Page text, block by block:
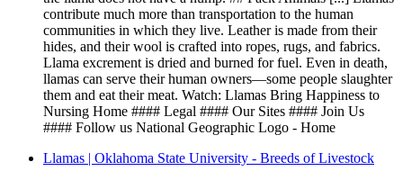
contribute much more than transportation to the human
communities in which they live. Leather is made from their
hides, and their wool is crafted into ropes, rugs, and fabrics.
Llama excrement is dried and burned for fuel. Even in death,
llamas can serve their human owners—some people slaughter
them and eat their meat. Watch: Llamas Bring Happiness to
Nursing Home #### Legal #### Our Sites #### Join Us
#### Follow us National Geographic Logo - Home
Llamas | Oklahoma State University - Breeds of Livestock